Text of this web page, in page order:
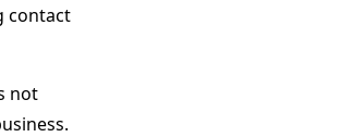
contact
not